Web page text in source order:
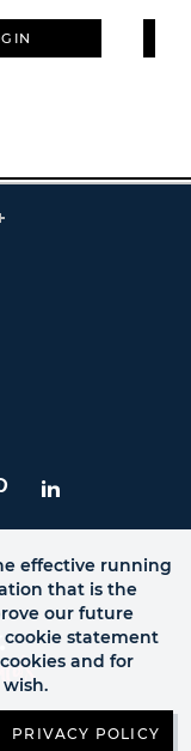
Click
LinkedIn
effective running
that is the
our future
cookie statement
and for
PRIVACY POLICY